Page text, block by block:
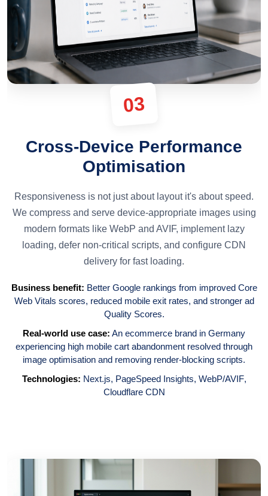
03
Cross-Device Performance
Optimisation
Responsiveness is not just about layout it's about speed.
We compress and serve device-appropriate images using
modern formats like WebP and AVIF, implement lazy
loading, defer non-critical scripts, and configure CDN
delivery for fast loading.
Business benefit: Better Google rankings from improved Core
Web Vitals scores, reduced mobile exit rates, and stronger ad
Quality Scores.
Real-world use case: An ecommerce brand in Germany
experiencing high mobile cart abandonment resolved through
image optimisation and removing render-blocking scripts.
Technologies: Next.js, PageSpeed Insights, WebP/AVIF,
Cloudflare CDN